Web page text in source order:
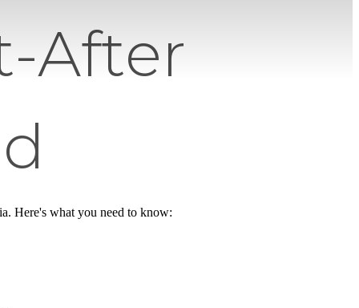
After
Here's what you need to know: